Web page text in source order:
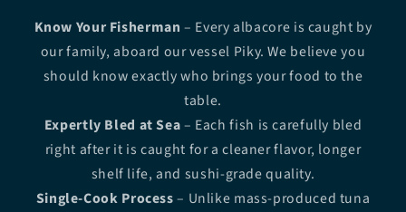
Know Your Fisherman – Every albacore is caught by
our family, aboard our vessel Piky. We believe you
should know exactly who brings your food to the
table.
Expertly Bled at Sea– Each fish is carefully bled
right after it is caught for a cleaner flavor, longer
shelf life, and sushi-grade quality.
Single-Cook Process– Unlike mass-produced tuna